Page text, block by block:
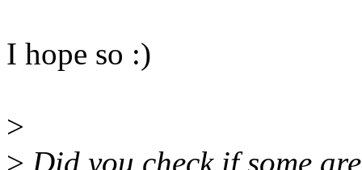
I hope so :)
>
> Did you check if some